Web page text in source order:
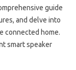
guide‍
and delve‍ into‌
connected‌ home.
smart‍ speaker